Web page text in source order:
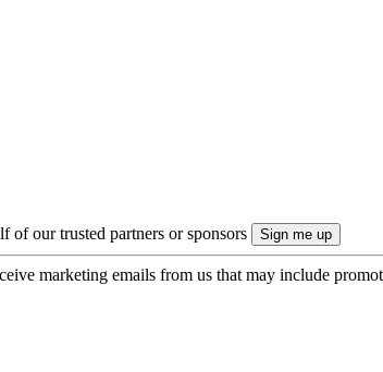
of our trusted partners or sponsors
marketing emails from us that may include